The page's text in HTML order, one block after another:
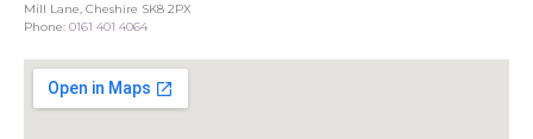
Mill Lane, Cheshire SK8 2PX
Phone: 0161 401 4064